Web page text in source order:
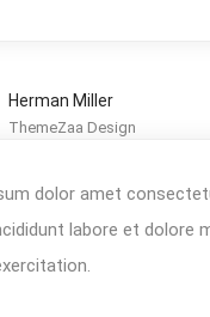
Herman Miller
ThemeZaa Design
dolor amet
labore et dolore